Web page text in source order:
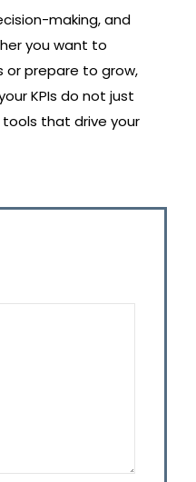
making, and
you want to
or prepare to grow,
KPIs do not just
that drive your